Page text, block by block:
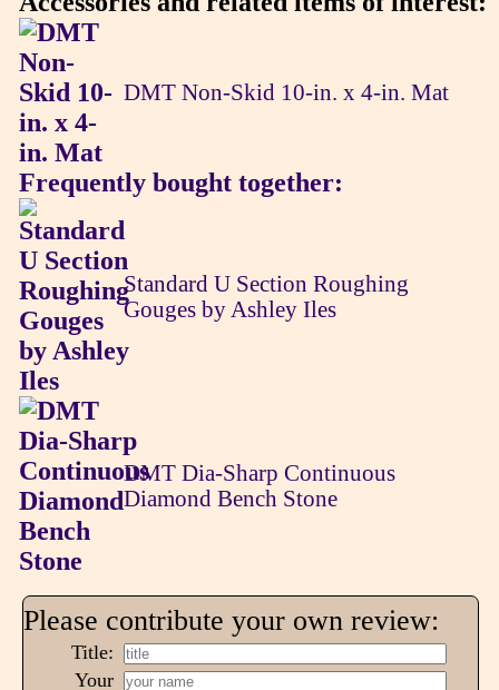
DMT Non-Skid 10-in. x 4-in. Mat
Frequently bought together:
Standard U Section Roughing
Gouges by Ashley Iles
DMT Dia-Sharp Continuous
Diamond Bench Stone
Please contribute your own review:
Title:
Your